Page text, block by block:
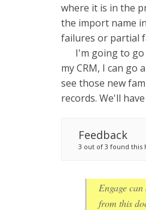
where it is in the
the import name
failures or partial
I'm going to go
my CRM, I can go
see those new
records. We'll
Feedback
3 out of 3 found this
Engage
from this